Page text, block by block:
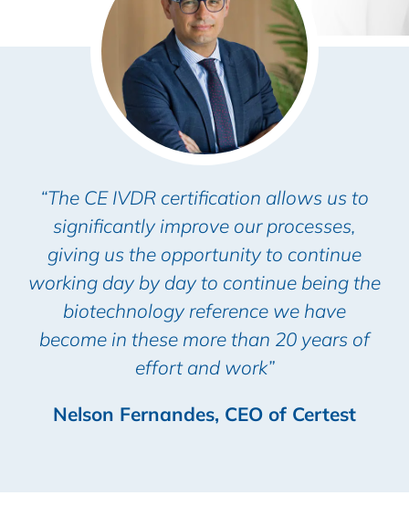
“The CE IVDR certification allows us to
significantly improve our processes,
giving us the opportunity to continue
working day by day to continue being the
biotechnology reference we have
become in these more than 20 years of
effort and work”
Nelson Fernandes, CEO of Certest